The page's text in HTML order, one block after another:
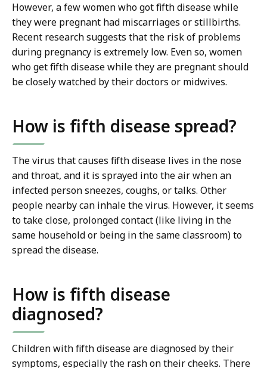
However, a few women who got fifth disease while
they were pregnant had miscarriages or stillbirths.
Recent research suggests that the risk of problems
during pregnancy is extremely low. Even so, women
who get fifth disease while they are pregnant should
be closely watched by their doctors or midwives.
How is fifth disease spread?
The virus that causes fifth disease lives in the nose
and throat, and it is sprayed into the air when an
infected person sneezes, coughs, or talks. Other
people nearby can inhale the virus. However, it seems
to take close, prolonged contact (like living in the
same household or being in the same classroom) to
spread the disease.
How is fifth disease
diagnosed?
Children with fifth disease are diagnosed by their
symptoms, especially the rash on their cheeks. There